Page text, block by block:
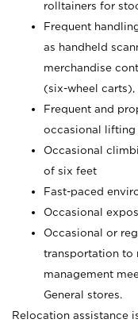
rolltainers for
Frequent
as handheld
merchandise
(six-wheel
Frequent and
occasional lifting
Occasional
of six feet
Fast-paced
Occasional
Occasional or
transportation to
management
General stores.
Relocation assistance